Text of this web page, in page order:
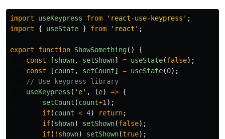
import useKeypress from ' react-use-keypress ' ;
import
{ useState } from ' react ' ;
export function ShowSomething()
{
const
[shown, setShown] = useState(false);
const
[count , setCount] = useState(0);
// Use keypress library
useKeypress ( ' e' , (e) => {
setCount (count+1 );
if(count < 4) return;
if(shown) setShown(false);
if( ! shown) setShown(true);